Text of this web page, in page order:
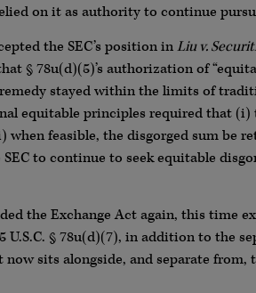
on it as authority to continue
the SEC’s position inLiu v.
§ 78u(d)(5)’s authorization of
stayed within the limits of
equitable principles required that
when feasible, the disgorged sum be
to continue to seek equitable
the Exchange Act again, this time
U.S.C. § 78u(d)(7), in addition to the
sits alongside, and separate from,